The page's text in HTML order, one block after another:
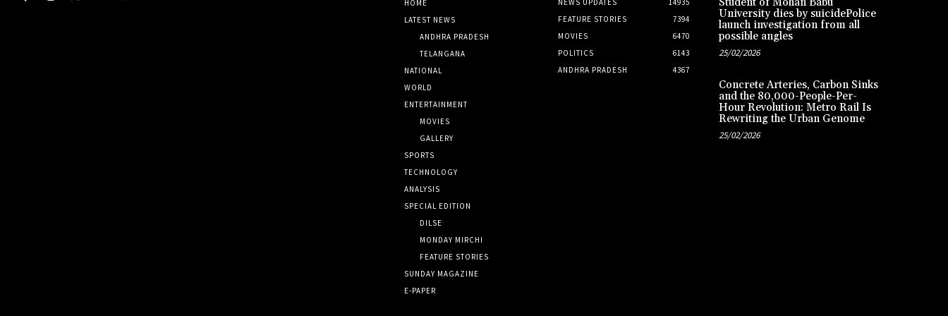
HOME
LATEST NEWS
ANDHRA PRADESH
TELANGANA
NATIONAL
WORLD
ENTERTAINMENT
MOVIES
GALLERY
SPORTS
TECHNOLOGY
ANALYSIS
SPECIAL EDITION
DILSE
MONDAY MIRCHI
FEATURE STORIES
SUNDAY MAGAZINE
E-PAPER
FEATURE STORIES
7394
MOVIES
6470
POLITICS
6143
ANDHRA PRADESH
4367
University dies by suicidePolice
launch investigation from all
possible angles
25/02/2026
Concrete Arteries, Carbon Sinks
and the 80,000-People-Per-
Hour Revolution: Metro Rail Is
Rewriting the Urban Genome
25/02/2026